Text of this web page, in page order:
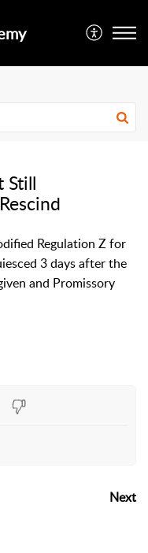
Still
Regulation Z for
3 days after the
and Promissory
Next